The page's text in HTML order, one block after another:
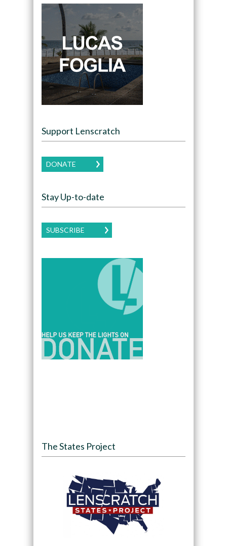
Support Lenscratch
DONATE
Stay Up-to-date
SUBSCRIBE
The States Project